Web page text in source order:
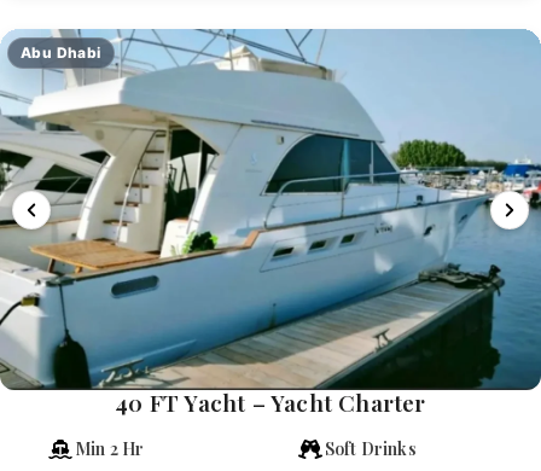
Abu Dhabi
40 FT Yacht – Yacht Charter
Min 2 Hr
Soft Drinks